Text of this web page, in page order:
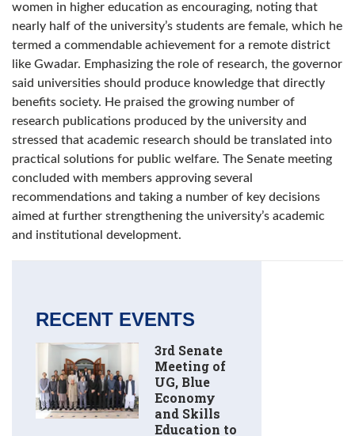
women in higher education as encouraging, noting that
nearly half of the university’s students are female, which he
termed a commendable achievement for a remote district
like Gwadar. Emphasizing the role of research, the governor
said universities should produce knowledge that directly
benefits society. He praised the growing number of
research publications produced by the university and
stressed that academic research should be translated into
practical solutions for public welfare. The Senate meeting
concluded with members approving several
recommendations and taking a number of key decisions
aimed at further strengthening the university’s academic
and institutional development.
RECENT EVENTS
3rd Senate
Meeting of
UG, Blue
Economy
and Skills
Education to